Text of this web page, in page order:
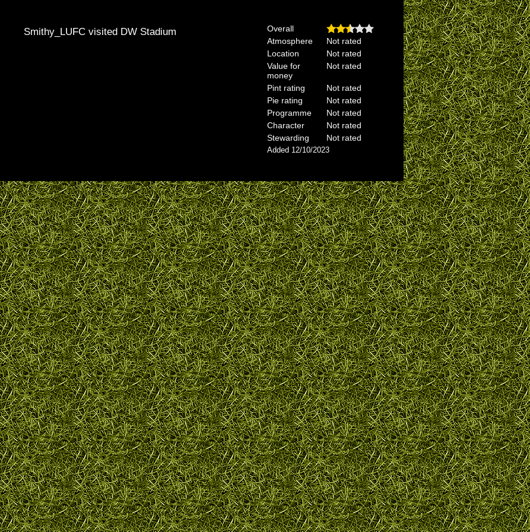
Smithy_LUFC visited DW Stadium
Overall
Atmosphere
Not rated
Location
Not rated
Value for
money
Not rated
Pint rating
Not rated
Pie rating
Not rated
Programme
Not rated
Character
Not rated
Stewarding
Not rated
Added 12/10/2023